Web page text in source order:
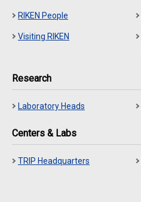
RIKEN People
Visiting RIKEN
Research
Laboratory Heads
Centers & Labs
TRIP Headquarters